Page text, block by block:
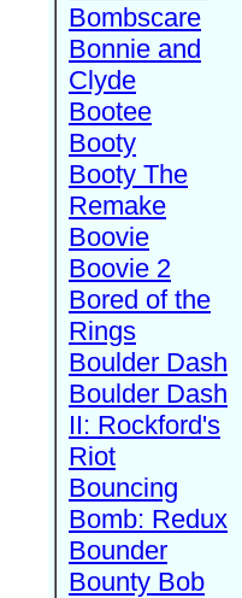
Bombscare
Bonnie and
Clyde
Bootee
Booty
Booty The
Remake
Boovie
Boovie 2
Bored of the
Rings
Boulder Dash
Boulder Dash
II: Rockford's
Riot
Bouncing
Bomb: Redux
Bounder
Bounty Bob